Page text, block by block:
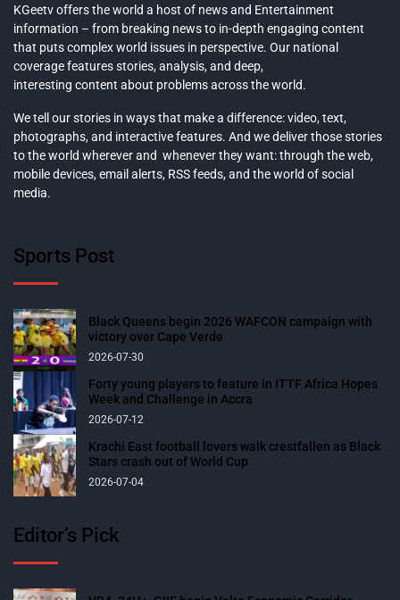
KGeetv offers the world a host of news and Entertainment
information – from breaking news to in-depth engaging content
that puts complex world issues in perspective. Our national
coverage features stories, analysis, and deep,
interesting content about problems across the world.
We tell our stories in ways that make a difference: video, text,
photographs, and interactive features. And we deliver those stories
to the world wherever and whenever they want: through the web,
mobile devices, email alerts, RSS feeds, and the world of social
media.
Sports Post
Black Queens begin 2026 WAFCON campaign with
victory over Cape Verde
2026-07-30
Forty young players to feature in ITTF Africa Hopes
Week and Challenge in Accra
2026-07-12
Krachi East football lovers walk crestfallen as Black
Stars crash out of World Cup
2026-07-04
Editor’s Pick